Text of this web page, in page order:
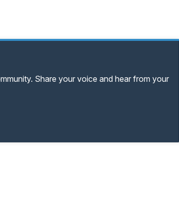
Share your voice and hear from your